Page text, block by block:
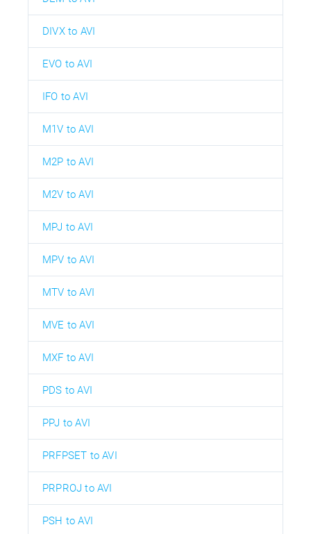
DIVX to AVI
EVO to AVI
IFO to AVI
M1V to AVI
M2P to AVI
M2V to AVI
MPJ to AVI
MPV to AVI
MTV to AVI
MVE to AVI
MXF to AVI
PDS to AVI
PPJ to AVI
PRFPSET to AVI
PRPROJ to AVI
PSH to AVI